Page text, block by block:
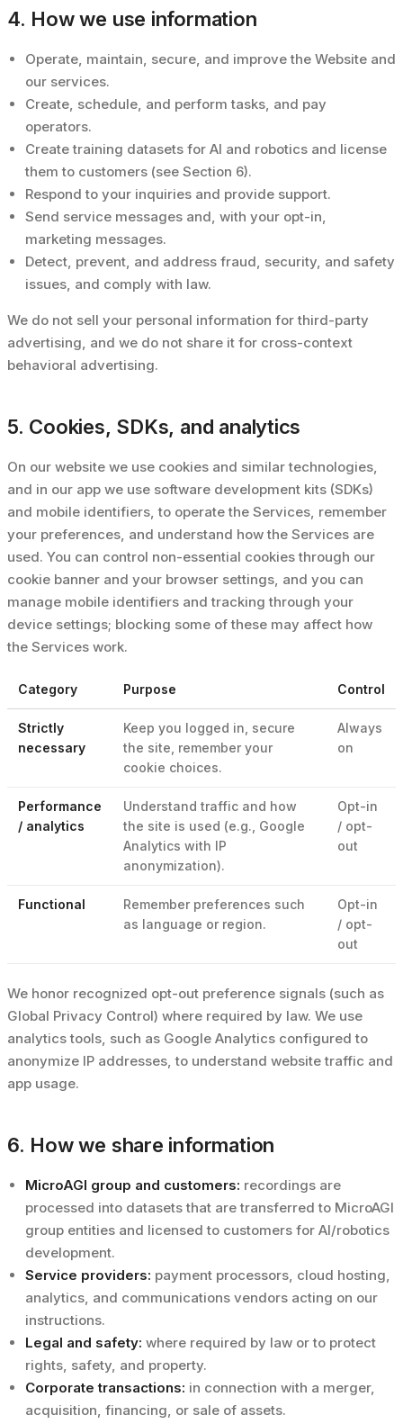
4. How we use information
Operate, maintain, secure, and improve the Website and
our services.
Create, schedule, and perform tasks, and pay
operators.
Create training datasets for AI and robotics and license
them to customers (see Section 6).
Respond to your inquiries and provide support.
Send service messages and, with your opt-in,
marketing messages.
Detect, prevent, and address fraud, security, and safety
issues, and comply with law.
We do not sell your personal information for third-party
advertising, and we do not share it for cross-context
behavioral advertising.
5. Cookies, SDKs, and analytics
On our website we use cookies and similar technologies,
and in our app we use software development kits (SDKs)
and mobile identifiers, to operate the Services, remember
your preferences, and understand how the Services are
used. You can control non-essential cookies through our
cookie banner and your browser settings, and you can
manage mobile identifiers and tracking through your
device settings; blocking some of these may affect how
the Services work.
Category Purpose Control
Strictly
necessary
Keep you logged in, secure
the site, remember your
cookie choices.
Always
on
Performance
/ analytics
Understand traffic and how
the site is used (e.g., Google
Analytics with IP
anonymization).
Opt-in
/ opt-
out
Functional
Remember preferences such
as language or region.
Opt-in
/ opt-
out
We honor recognized opt-out preference signals (such as
Global Privacy Control) where required by law. We use
analytics tools, such as Google Analytics configured to
anonymize IP addresses, to understand website traffic and
app usage.
6. How we share information
MicroAGI group and customers: recordings are
processed into datasets that are transferred to MicroAGI
group entities and licensed to customers for AI/robotics
development.
Service providers: payment processors, cloud hosting,
analytics, and communications vendors acting on our
instructions.
Legal and safety: where required by law or to protect
rights, safety, and property.
Corporate transactions: in connection with a merger,
acquisition, financing, or sale of assets.